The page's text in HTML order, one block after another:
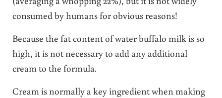
consumed by humans for obvious reasons!
Because the fat content of water buffalo milk is so
high, it is not necessary to add any additional
cream to the formula.
Cream is normally a key ingredient when making